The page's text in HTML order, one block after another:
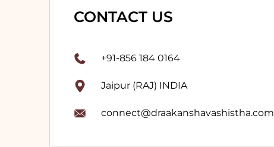
CONTACT US
+91-856 184 0164
Jaipur (RAJ) INDIA
connect@draakanshavashistha.com